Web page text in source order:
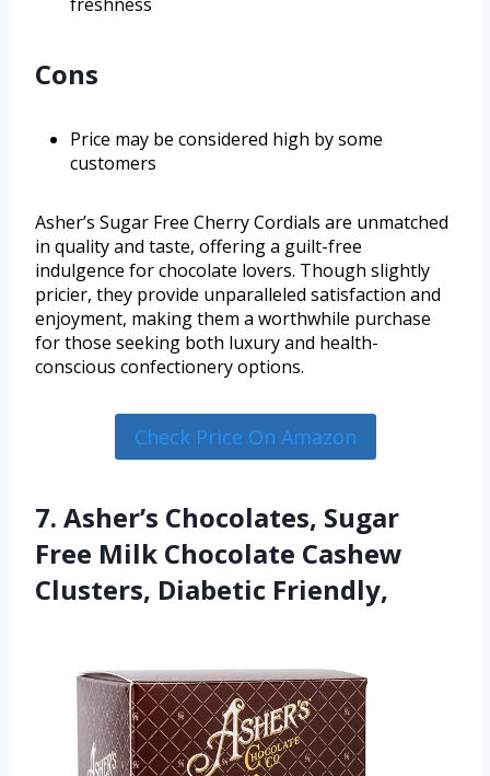
Cons
Price may be considered high by some
customers
Asher’s Sugar Free Cherry Cordials are unmatched
in quality and taste, offering a guilt-free
indulgence for chocolate lovers. Though slightly
pricier, they provide unparalleled satisfaction and
enjoyment, making them a worthwhile purchase
for those seeking both luxury and health-
conscious confectionery options.
Check Price On Amazon
7. Asher’s Chocolates, Sugar
Free Milk Chocolate Cashew
Clusters, Diabetic Friendly,